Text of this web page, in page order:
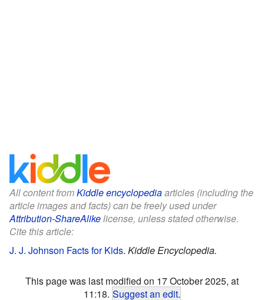
All content fromKiddle encyclopediaarticles (including the
article images and facts) can be freely used under
Attribution-ShareAlikelicense, unless stated otherwise.
Cite this article:
J. J. Johnson Facts for Kids. Kiddle Encyclopedia.
This page was last modified on 17 October 2025, at
11:18. Suggest an edit.